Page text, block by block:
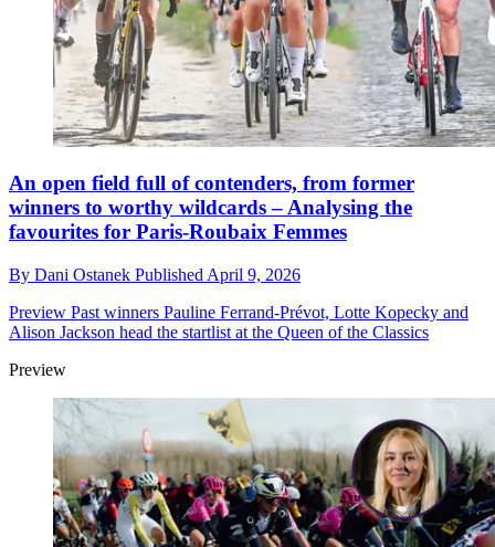
An open field full of contenders, from former
winners to worthy wildcards – Analysing the
favourites for Paris-Roubaix Femmes
By Dani Ostanek Published April 9, 2026
Preview Past winners Pauline Ferrand-Prévot, Lotte Kopecky and
Alison Jackson head the startlist at the Queen of the Classics
Preview